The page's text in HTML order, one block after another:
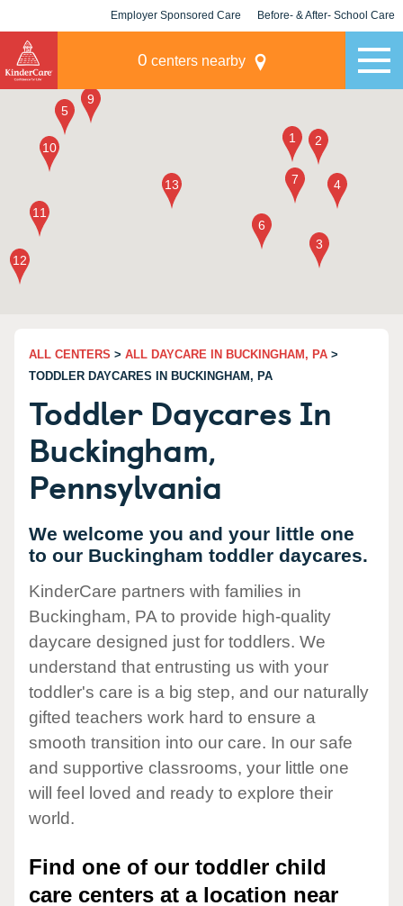
Employer Sponsored Care Before- & After- School Care
0 centers nearby
ALL CENTERS > ALL DAYCARE IN BUCKINGHAM, PA >
TODDLER DAYCARES IN BUCKINGHAM, PA
Toddler Daycares In
Buckingham,
Pennsylvania
We welcome you and your little one
to our Buckingham toddler daycares.
KinderCare partners with families in
Buckingham, PA to provide high-quality
daycare designed just for toddlers. We
understand that entrusting us with your
toddler's care is a big step, and our naturally
gifted teachers work hard to ensure a
smooth transition into our care. In our safe
and supportive classrooms, your little one
will feel loved and ready to explore their
world.
Find one of our toddler child
care centers at a location near